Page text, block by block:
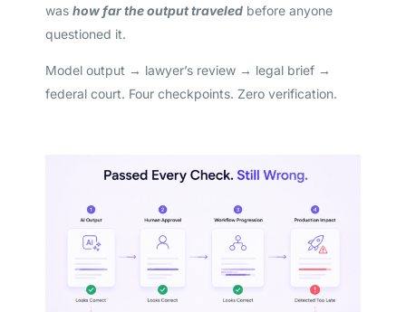
was how far the output traveled before anyone
questioned it.
Model output → lawyer’s review → legal brief →
federal court. Four checkpoints. Zero verification.